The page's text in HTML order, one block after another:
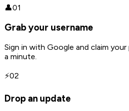
👤01
Grab your username
Sign in with Google and claim your
a minute.
⚡02
Drop an update